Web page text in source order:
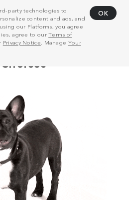
party technologies to
content and ads, and
our Platforms, you agree
agree to ourTerms of
Privacy Notice . Manage Your
OK